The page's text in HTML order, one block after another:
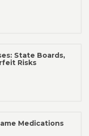
State Boards,
Risks
Medications